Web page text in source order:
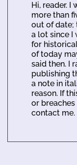
Hi, reader. I
more than
out of date;
a lot since I
for
of today
said then. I
publishing
a note in
reason. If
or
contact me.